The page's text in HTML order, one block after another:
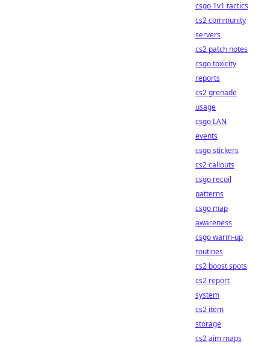
csgo 1v1 tactics
cs2 community
servers
cs2 patch notes
csgo toxicity
reports
cs2 grenade
usage
csgo LAN
events
csgo stickers
cs2 callouts
csgo recoil
patterns
csgo map
awareness
csgo warm-up
routines
cs2 boost spots
cs2 report
system
cs2 item
storage
cs2 aim maps